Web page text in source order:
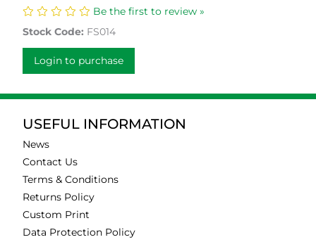
Be the first to review »
Stock Code: FS014
Login to purchase
USEFUL INFORMATION
News
Contact Us
Terms & Conditions
Returns Policy
Custom Print
Data Protection Policy